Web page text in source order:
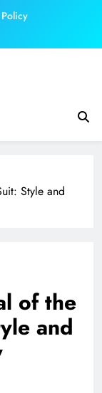
Style and
of the
and